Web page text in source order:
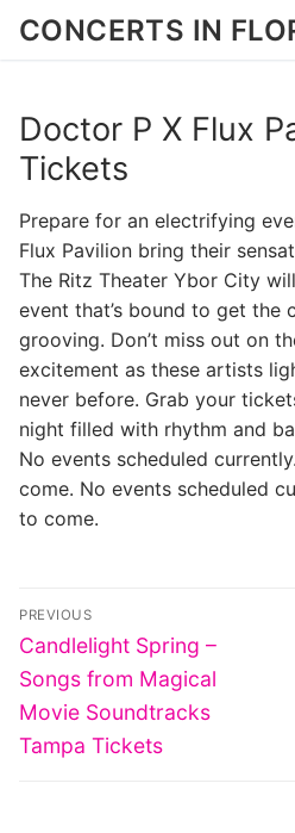
SkipCONCERTS IN
Search for:
Doctor P X Flux
Tickets
Prepare for an electrifying
Flux Pavilion bring their
The Ritz Theater Ybor City
event that’s bound to get the
grooving. Don’t miss out on
excitement as these artists
never before. Grab your
night filled with rhythm and
No events scheduled
come. No events scheduled
to come.
Post
navigation
PREVIOUS
Previous
post:
Candlelight Spring –
Songs from Magical
Movie Soundtracks
Tampa Tickets